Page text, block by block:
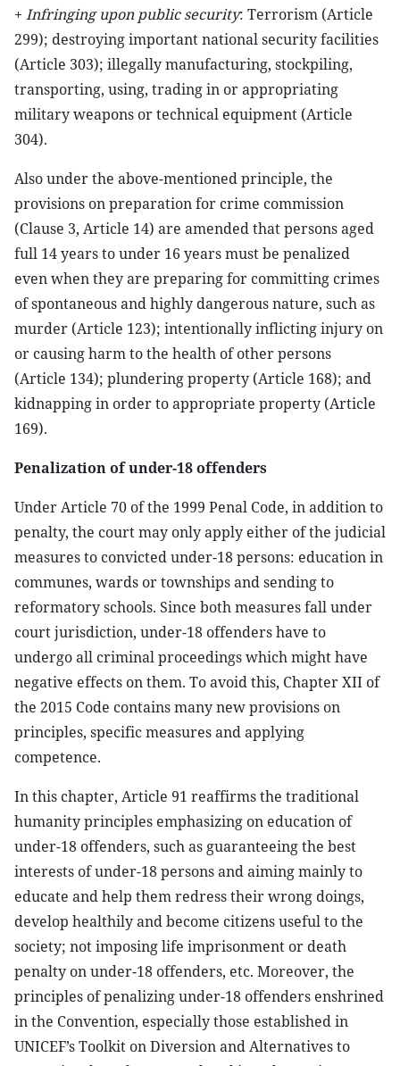
+ Infringing upon public security: Terrorism (Article
299); destroying important national security facilities
(Article 303); illegally manufacturing, stockpiling,
transporting, using, trading in or appropriating
military weapons or technical equipment (Article
304).
Also under the above-mentioned principle, the
provisions on preparation for crime commission
(Clause 3, Article 14) are amended that persons aged
full 14 years to under 16 years must be penalized
even when they are preparing for committing crimes
of spontaneous and highly dangerous nature, such as
murder (Article 123); intentionally inflicting injury on
or causing harm to the health of other persons
(Article 134); plundering property (Article 168); and
kidnapping in order to appropriate property (Article
169).
Penalization of under-18 offenders
Under Article 70 of the 1999 Penal Code, in addition to
penalty, the court may only apply either of the judicial
measures to convicted under-18 persons: education in
communes, wards or townships and sending to
reformatory schools. Since both measures fall under
court jurisdiction, under-18 offenders have to
undergo all criminal proceedings which might have
negative effects on them. To avoid this, Chapter XII of
the 2015 Code contains many new provisions on
principles, specific measures and applying
competence.
In this chapter, Article 91 reaffirms the traditional
humanity principles emphasizing on education of
under-18 offenders, such as guaranteeing the best
interests of under-18 persons and aiming mainly to
educate and help them redress their wrong doings,
develop healthily and become citizens useful to the
society; not imposing life imprisonment or death
penalty on under-18 offenders, etc. Moreover, the
principles of penalizing under-18 offenders enshrined
in the Convention, especially those established in
UNICEF’s Toolkit on Diversion and Alternatives to